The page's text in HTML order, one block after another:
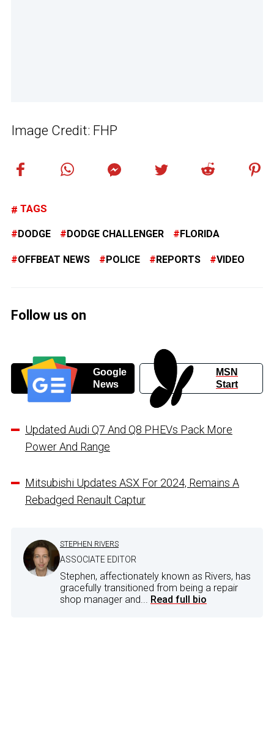
Image Credit: FHP
TAGS
DODGE DODGE CHALLENGER FLORIDA
OFFBEAT NEWS POLICE REPORTS VIDEO
Follow us on
Google
News
MSN
Start
Updated Audi Q7 And Q8 PHEVs Pack More
Power And Range
Mitsubishi Updates ASX For 2024, Remains A
Rebadged Renault Captur
STEPHEN RIVERS
ASSOCIATE EDITOR
Stephen, affectionately known as Rivers, has
gracefully transitioned from being a repair
shop manager and... Read full bio